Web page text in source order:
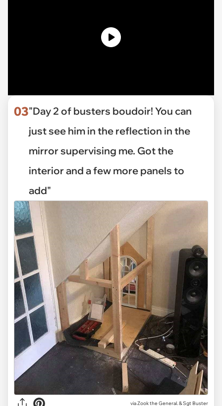
03"Day 2 of busters boudoir! You can
just see him in the reflection in the
mirror supervising me. Got the
interior and a few more panels to
add"
via Zook the General. & Sgt Buster